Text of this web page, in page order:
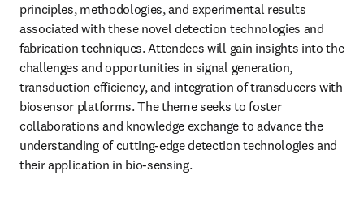
principles, methodologies, and experimental results
associated with these novel detection technologies and
fabrication techniques. Attendees will gain insights into the
challenges and opportunities in signal generation,
transduction efficiency, and integration of transducers with
biosensor platforms. The theme seeks to foster
collaborations and knowledge exchange to advance the
understanding of cutting-edge detection technologies and
their application in bio-sensing.